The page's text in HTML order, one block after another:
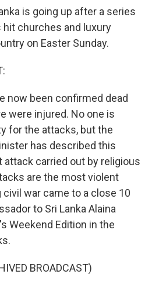
is going up after a series
churches and luxury
on Easter Sunday.
now been confirmed dead
were injured. No one is
for the attacks, but the
has described this
attack carried out by religious
are the most violent
civil war came to a close 10
to Sri Lanka Alaina
Weekend Edition in the
BROADCAST)